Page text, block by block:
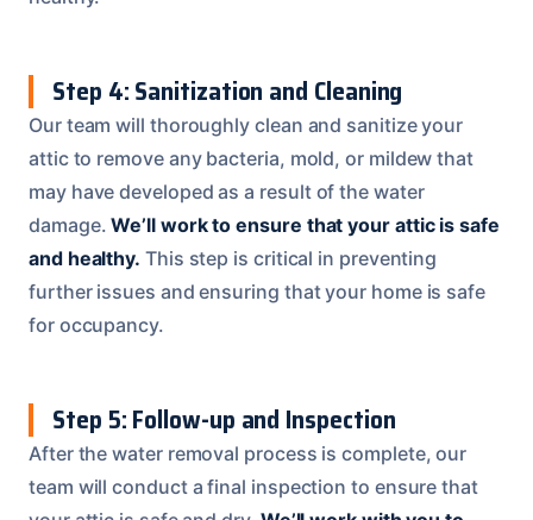
Step 4: Sanitization and Cleaning
Our team will thoroughly clean and sanitize your
attic to remove any bacteria, mold, or mildew that
may have developed as a result of the water
damage.We’ll work to ensure that your attic is safe
and healthy. This step is critical in preventing
further issues and ensuring that your home is safe
for occupancy.
Step 5: Follow-up and Inspection
After the water removal process is complete, our
team will conduct a final inspection to ensure that